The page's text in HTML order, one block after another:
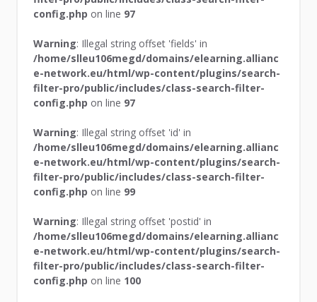
config.php on line 97
Warning: Illegal string offset 'fields' in
/home/slleu106megd/domains/elearning.allianc
e-network.eu/html/wp-content/plugins/search-
filter-pro/public/includes/class-search-filter-
config.php on line 97
Warning: Illegal string offset 'id' in
/home/slleu106megd/domains/elearning.allianc
e-network.eu/html/wp-content/plugins/search-
filter-pro/public/includes/class-search-filter-
config.php on line 99
Warning: Illegal string offset 'postid' in
/home/slleu106megd/domains/elearning.allianc
e-network.eu/html/wp-content/plugins/search-
filter-pro/public/includes/class-search-filter-
config.php on line 100